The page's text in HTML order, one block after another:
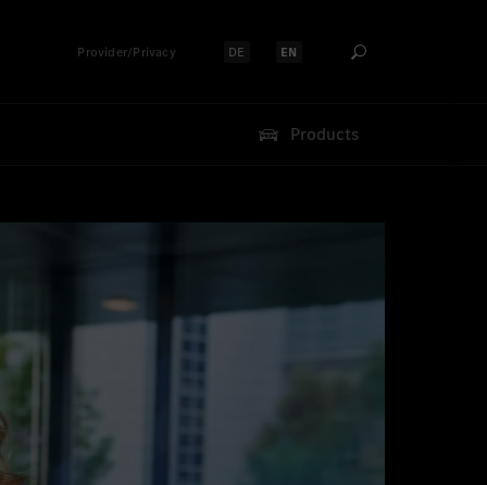
Provider/Privacy Select language:
DE Select language:
EN
Products